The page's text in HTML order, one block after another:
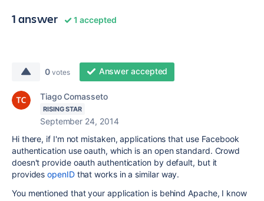
1 answer 1 accepted
0 votes Answer accepted
Tiago Comasseto
RISING STAR
September 24, 2014
Hi there, if I'm not mistaken, applications that use Facebook
authentication use oauth, which is an open standard. Crowd
doesn't provide oauth authentication by default, but it
providesopenIDthat works in a similar way.
You mentioned that your application is behind Apache, I know